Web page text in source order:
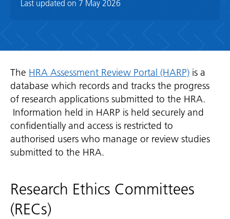
Last updated on 7 May 2026
The HRA Assessment Review Portal (HARP) is a
database which records and tracks the progress
of research applications submitted to the HRA.
Information held in HARP is held securely and
confidentially and access is restricted to
authorised users who manage or review studies
submitted to the HRA.
Research Ethics Committees
(RECs)